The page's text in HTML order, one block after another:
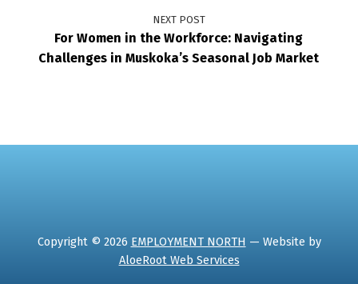
NEXT POST
For Women in the Workforce: Navigating
Challenges in Muskoka’s Seasonal Job Market
Copyright © 2026 EMPLOYMENT NORTH — Website by
AloeRoot Web Services